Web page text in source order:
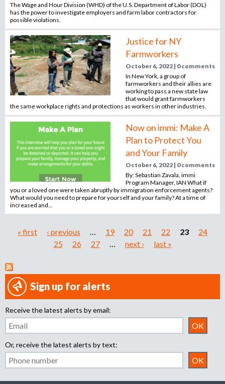
The Wage and Hour Division (WHD) of the U.S. Department of Labor (DOL)
has the power to investigate employers and farm labor contractors for
possible violations.
Justice for NY
Farmworkers
October 6, 2022 | 0 comments
In New York, a group of
farmworkers and their allies are
working to pass a new state law
that would grant farmworkers
the same workplace rights and protections as workers in other industries.
Now on immi: Make A
Plan to Protect You
and Your Family
October 6, 2022 | 0 comments
By: Sebastian Zavala, immi
Program Manager, IAN What if
you or a loved one were taken abruptly by immigration enforcement agents?
What would you need to prepare for yourself and your family? At a time of
increased and...
a
g
e
s
« first ‹ previous 19 20 21 22 23
24
25
26 27 next › last »
Sign up for alerts
Receive the latest alerts by email:
Or, receive the latest alerts by text: